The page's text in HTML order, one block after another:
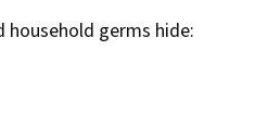
household germs hide: